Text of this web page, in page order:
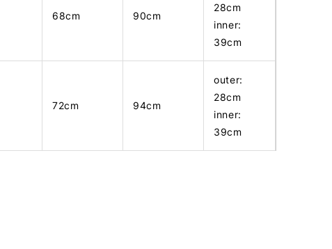
68cm 90cm
28cm
inner:
39cm
72cm 94cm
outer:
28cm
inner:
39cm